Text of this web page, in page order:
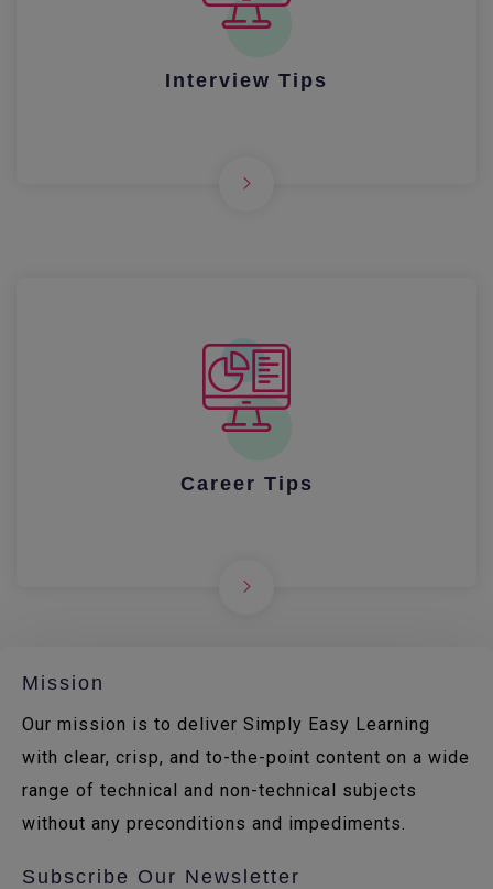
Interview Tips
Career Tips
Mission
Our mission is to deliver Simply Easy Learning
with clear, crisp, and to-the-point content on a wide
range of technical and non-technical subjects
without any preconditions and impediments.
Subscribe Our Newsletter